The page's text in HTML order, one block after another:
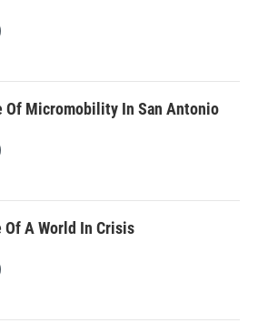
Of Micromobility In San Antonio
A World In Crisis